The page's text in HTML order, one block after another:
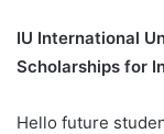
IU International
Scholarships for
Hello future